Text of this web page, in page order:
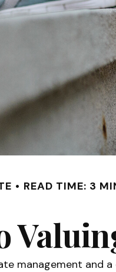
READ TIME: 3
management and